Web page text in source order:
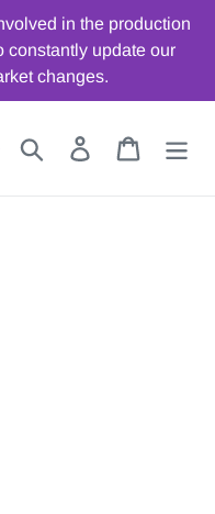
in the production
constantly update our
changes.
Search Log in Cart